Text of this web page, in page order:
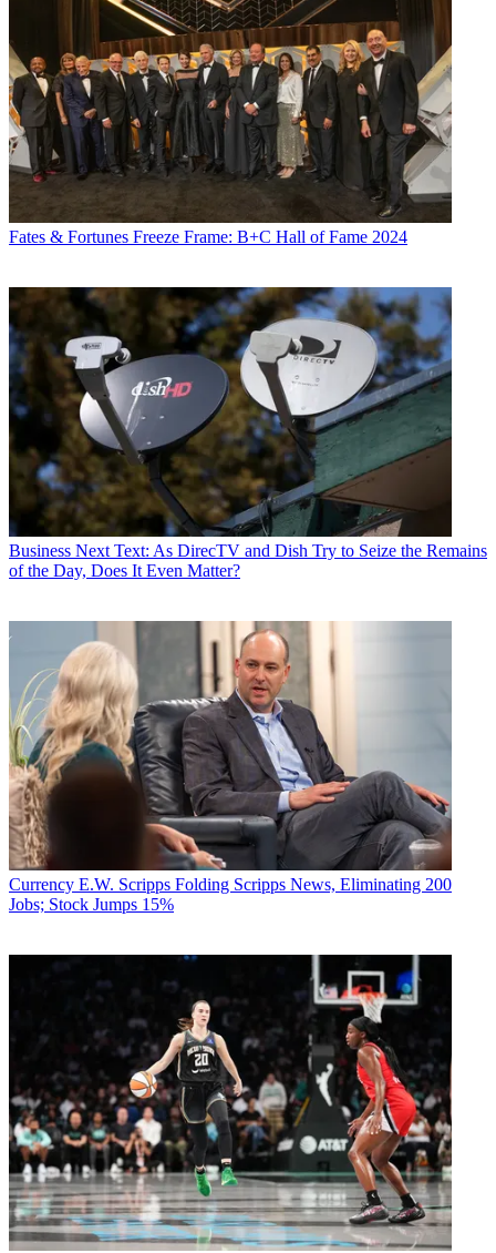
Fates & Fortunes Freeze Frame: B+C Hall of Fame 2024
Business Next Text: As DirecTV and Dish Try to Seize the Remains
of the Day, Does It Even Matter?
Currency E.W. Scripps Folding Scripps News, Eliminating 200
Jobs; Stock Jumps 15%